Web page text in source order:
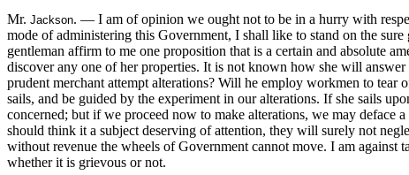
Mr. Jackson. — I am of opinion we ought not to be in a hurry with
mode of administering this Government, I shall like to stand on the
gentleman affirm to me one proposition that is a certain and absolute
discover any one of her properties. It is not known how she will
prudent merchant attempt alterations? Will he employ workmen to tear
sails, and be guided by the experiment in our alterations. If she sails
concerned; but if we proceed now to make alterations, we may deface
should think it a subject deserving of attention, they will surely not
without revenue the wheels of Government cannot move. I am against
whether it is grievous or not.